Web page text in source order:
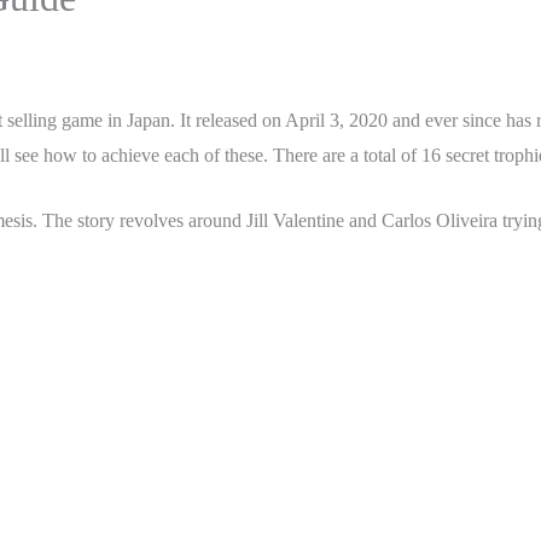
game in Japan. It released on April 3, 2020 and ever since
how to achieve each of these. There are a total of 16 secret
The story revolves around Jill Valentine and Carlos Oliveira